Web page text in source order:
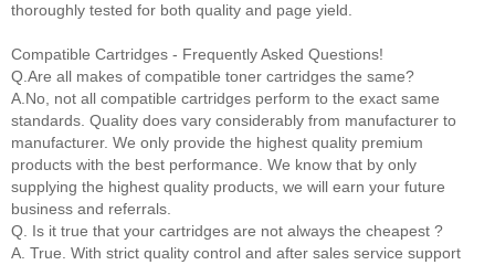
thoroughly tested for both quality and page yield.
Compatible Cartridges - Frequently Asked Questions!
Q.Are all makes of compatible toner cartridges the same?
A.No, not all compatible cartridges perform to the exact same
standards. Quality does vary considerably from manufacturer to
manufacturer. We only provide the highest quality premium
products with the best performance. We know that by only
supplying the highest quality products, we will earn your future
business and referrals.
Q. Is it true that your cartridges are not always the cheapest ?
A. True. With strict quality control and after sales service support